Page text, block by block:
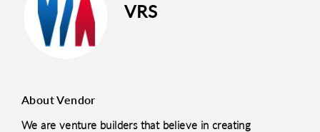
VRS
About Vendor
We are venture builders that believe in creating